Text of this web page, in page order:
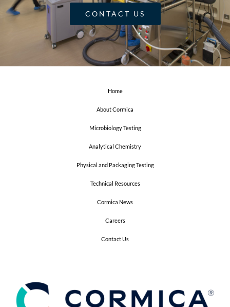
CONTACT US
Home
About Cormica
Microbiology Testing
Analytical Chemistry
Physical and Packaging Testing
Technical Resources
Cormica News
Careers
Contact Us